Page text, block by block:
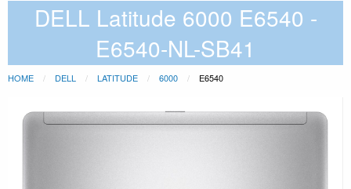
DELL Latitude 6000 E6540 -
E6540-NL-SB41
HOME DELL LATITUDE 6000 E6540